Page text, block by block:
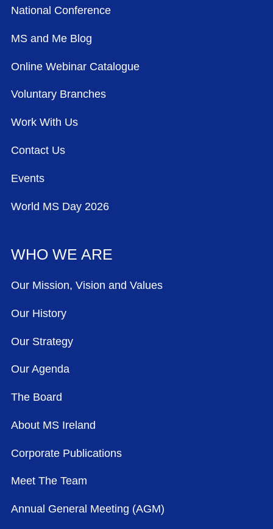
National Conference
MS and Me Blog
Online Webinar Catalogue
Voluntary Branches
Work With Us
Contact Us
Events
World MS Day 2026
WHO WE ARE
Our Mission, Vision and Values
Our History
Our Strategy
Our Agenda
The Board
About MS Ireland
Corporate Publications
Meet The Team
Annual General Meeting (AGM)